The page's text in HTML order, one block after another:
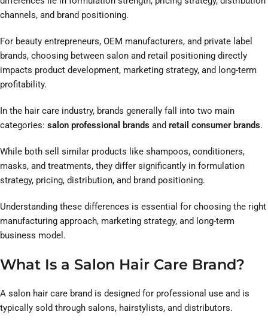
channels, and brand positioning.
For beauty entrepreneurs, OEM manufacturers, and private label
brands, choosing between salon and retail positioning directly
impacts product development, marketing strategy, and long-term
profitability.
In the hair care industry, brands generally fall into two main
categories: salon professional brands and retail consumer brands.
While both sell similar products like shampoos, conditioners,
masks, and treatments, they differ significantly in formulation
strategy, pricing, distribution, and brand positioning.
Understanding these differences is essential for choosing the right
manufacturing approach, marketing strategy, and long-term
business model.
What Is a Salon Hair Care Brand?
A salon hair care brand is designed for professional use and is
typically sold through salons, hairstylists, and distributors.